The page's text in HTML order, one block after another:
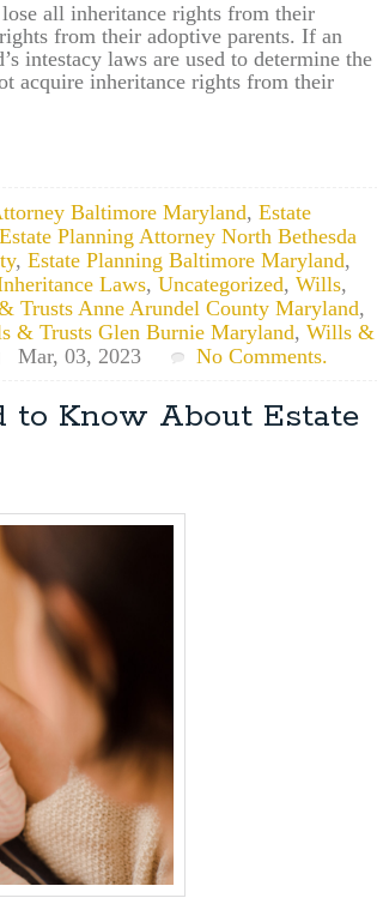
all inheritance rights from their
from their adoptive parents. If an
intestacy laws are used to determine the
acquire inheritance rights from their
Baltimore Maryland, Estate
Estate Planning Attorney North Bethesda
, Estate Planning Baltimore Maryland,
Laws, Uncategorized, Wills,
Trusts Anne Arundel County Maryland,
& Trusts Glen Burnie Maryland, Wills &
Mar, 03, 2023 No Comments.
to Know About Estate